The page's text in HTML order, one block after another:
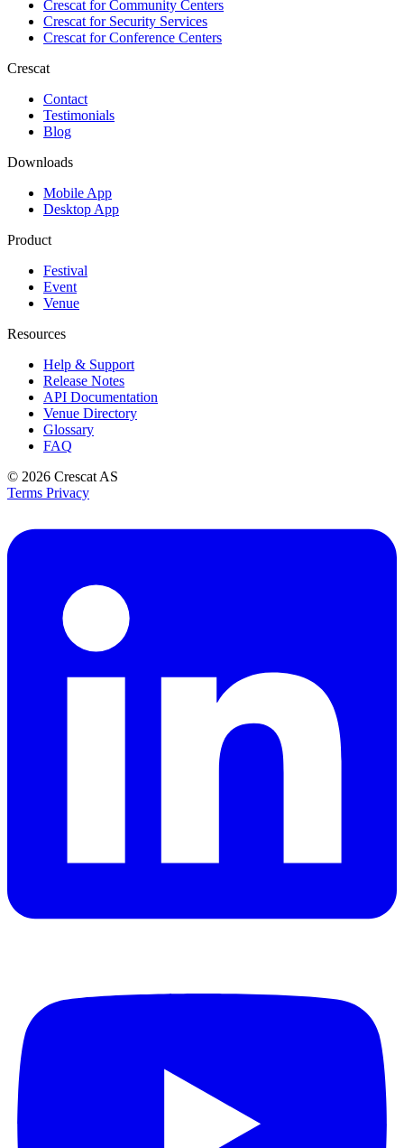
Crescat forCommunity Centers
Crescat forSecurity Services
Crescat forConference Centers
Crescat
Contact
Testimonials
Blog
Downloads
Mobile App
Desktop App
Product
Festival
Event
Venue
Resources
Help & Support
Release Notes
API Documentation
Venue Directory
Glossary
FAQ
© 2026 Crescat AS
Terms Privacy